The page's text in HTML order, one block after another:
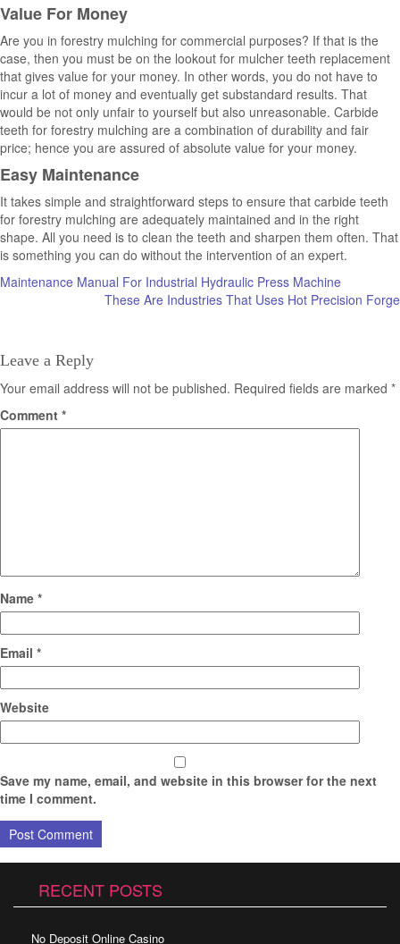
Value For Money
Are you in forestry mulching for commercial purposes? If that is the
case, then you must be on the lookout for mulcher teeth replacement
that gives value for your money. In other words, you do not have to
incur a lot of money and eventually get substandard results. That
would be not only unfair to yourself but also unreasonable. Carbide
teeth for forestry mulching are a combination of durability and fair
price; hence you are assured of absolute value for your money.
Easy Maintenance
It takes simple and straightforward steps to ensure that carbide teeth
for forestry mulching are adequately maintained and in the right
shape. All you need is to clean the teeth and sharpen them often. That
is something you can do without the intervention of an expert.
Post
navigation
Maintenance Manual For Industrial Hydraulic Press Machine
These Are Industries That Uses Hot Precision Forge
Leave a Reply
Your email address will not be published. Required fields are marked *
Comment *
Name *
Email *
Website
Save my name, email, and website in this browser for the next
time I comment.
RECENT POSTS
No Deposit Online Casino